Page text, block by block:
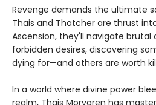
Revenge demands the ultimate
Thais and Thatcher are thrust
Ascension, they'll navigate
forbidden desires, discovering
dying for—and others are worth
In a world where divine power
realm, Thais Morvaren has